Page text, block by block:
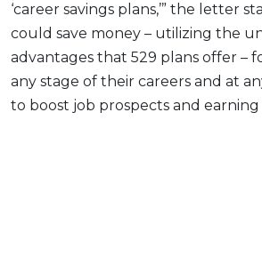
‘career savings plans,’” the letter
could save money – utilizing the
advantages that 529 plans offer –
any stage of their careers and at
to boost job prospects and earning